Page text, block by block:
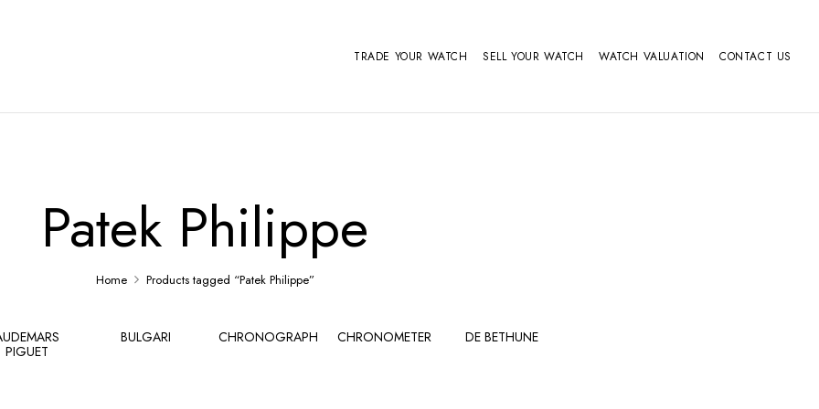
TRADE YOUR WATCH SELL YOUR WATCH WATCH VALUATION CONTACT US
Patek Philippe
Home Products tagged “Patek Philippe”
PIGUET
BULGARI CHRONOGRAPH CHRONOMETER DE BETHUNE